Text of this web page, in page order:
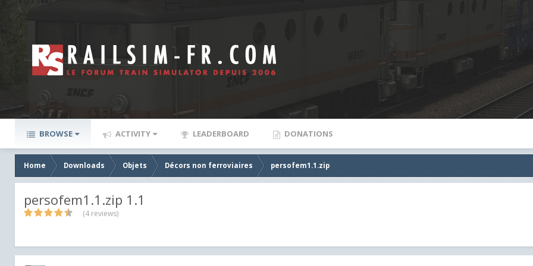
BROWSE ACTIVITY LEADERBOARD DONATIONS
Home Downloads Objets Décors non ferroviaires persofem1.1.zip
persofem1.1.zip 1.1
(4 reviews)